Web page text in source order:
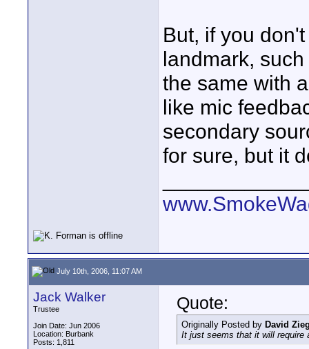
But, if you
landmark,
the same with
like mic
secondary
for sure, but it
July 10th, 2006, 11:07 AM
Jack Walker
Trustee
Join Date: Jun 2006
Location: Burbank
Posts: 1,811
Quote:
Originally Posted by David
It just seems that it will require